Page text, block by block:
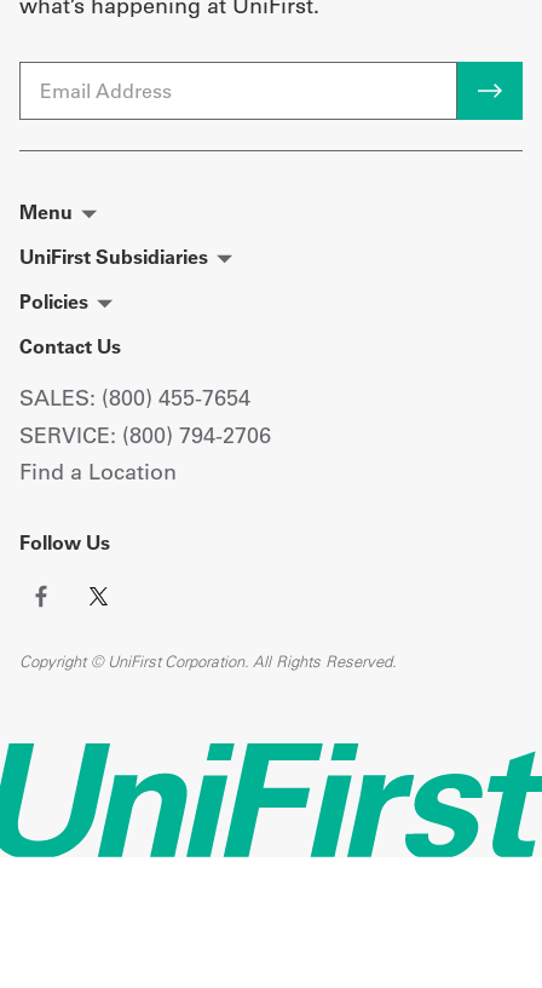
what’s happening at UniFirst.
Email
Menu
UniFirst Subsidiaries
Policies
Contact Us
SALES: (800) 455-7654
SERVICE: (800) 794-2706
Find a Location
Follow Us
Copyright © UniFirst Corporation. All Rights Reserved.